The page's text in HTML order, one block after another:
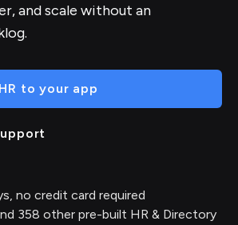
and scale without an
to your app
no credit card required
358 other pre-built HR & Directory